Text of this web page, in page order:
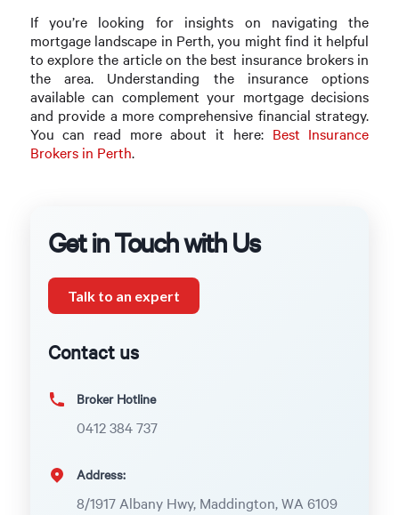
If you’re looking for insights on navigating the
mortgage landscape in Perth, you might find it helpful
to explore the article on the best insurance brokers in
the area. Understanding the insurance options
available can complement your mortgage decisions
and provide a more comprehensive financial strategy.
You can read more about it here: Best Insurance
Brokers in Perth.
Get in Touch with Us
Talk to an expert
Contact us
Broker Hotline
0412 384 737
Address:
8/1917 Albany Hwy, Maddington, WA 6109